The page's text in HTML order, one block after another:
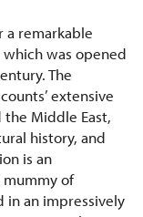
a remarkable
was opened
The
extensive
the Middle East,
history, and
is an
of
in an impressively